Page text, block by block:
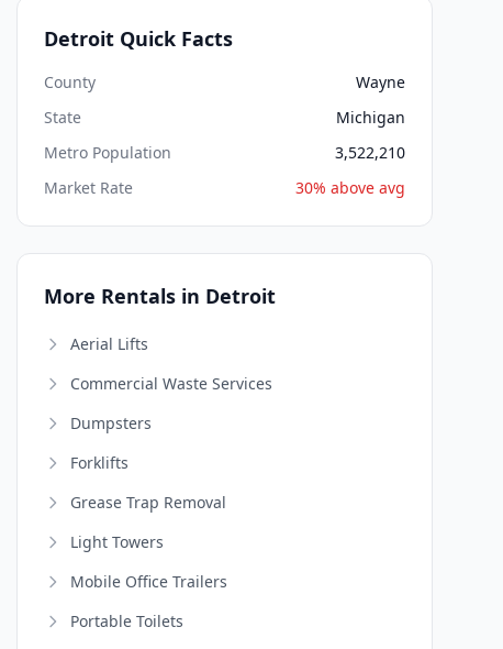
Detroit Quick Facts
County
Wayne
State
Michigan
Metro Population
3,522,210
Market Rate
30% above avg
More Rentals in Detroit
Aerial Lifts
Commercial Waste Services
Dumpsters
Forklifts
Grease Trap Removal
Light Towers
Mobile Office Trailers
Portable Toilets